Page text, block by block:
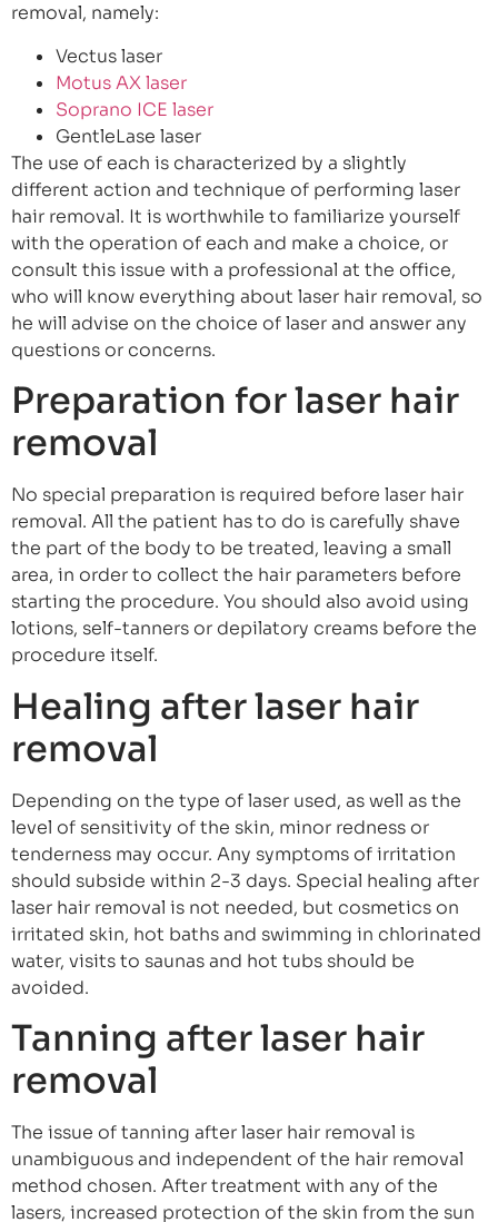
removal, namely:
Vectus laser
Motus AX laser
Soprano ICE laser
GentleLase laser
The use of each is characterized by a slightly
different action and technique of performing laser
hair removal. It is worthwhile to familiarize yourself
with the operation of each and make a choice, or
consult this issue with a professional at the office,
who will know everything about laser hair removal, so
he will advise on the choice of laser and answer any
questions or concerns.
Preparation for laser hair
removal
No special preparation is required before laser hair
removal. All the patient has to do is carefully shave
the part of the body to be treated, leaving a small
area, in order to collect the hair parameters before
starting the procedure. You should also avoid using
lotions, self-tanners or depilatory creams before the
procedure itself.
Healing after laser hair
removal
Depending on the type of laser used, as well as the
level of sensitivity of the skin, minor redness or
tenderness may occur. Any symptoms of irritation
should subside within 2-3 days. Special healing after
laser hair removal is not needed, but cosmetics on
irritated skin, hot baths and swimming in chlorinated
water, visits to saunas and hot tubs should be
avoided.
Tanning after laser hair
removal
The issue of tanning after laser hair removal is
unambiguous and independent of the hair removal
method chosen. After treatment with any of the
lasers, increased protection of the skin from the sun